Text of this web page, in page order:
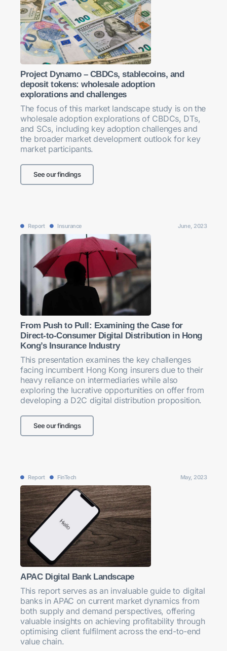
Project Dynamo – CBDCs, stablecoins, and
deposit tokens: wholesale adoption
explorations and challenges
The focus of this market landscape study is on the
wholesale adoption explorations of CBDCs, DTs,
and SCs, including key adoption challenges and
the broader market development outlook for key
market participants.
See our findings
Report Insurance June, 2023
From Push to Pull: Examining the Case for
Direct-to-Consumer Digital Distribution in Hong
Kong’s Insurance Industry
This presentation examines the key challenges
facing incumbent Hong Kong insurers due to their
heavy reliance on intermediaries while also
exploring the lucrative opportunities on offer from
developing a D2C digital distribution proposition.
See our findings
Report FinTech May, 2023
APAC Digital Bank Landscape
This report serves as an invaluable guide to digital
banks in APAC on current market dynamics from
both supply and demand perspectives, offering
valuable insights on achieving profitability through
optimising client fulfilment across the end-to-end
value chain.